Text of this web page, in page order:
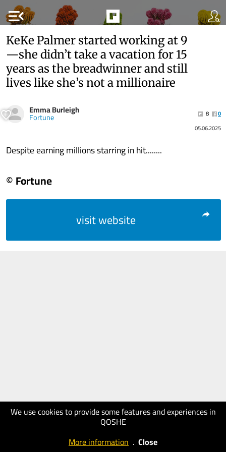
menu_open
We use cookies to provide some features and experiences in
QOSHE
More information . Close
KeKe Palmer started working at 9
—she didn’t take a vacation for 15
years as the breadwinner and still
lives like she’s not a millionaire
Emma Burleigh
Fortune 8
0
05.06.2025
Despite earning millions starring in hit........
© Fortune
visit website